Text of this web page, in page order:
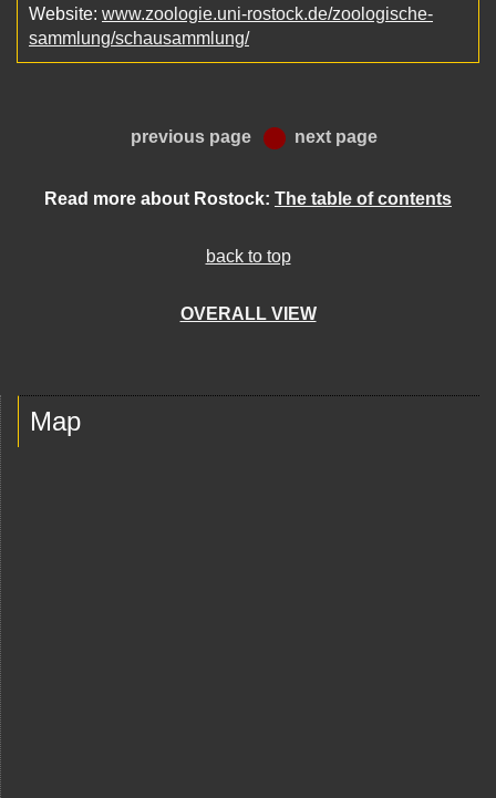
Website: www.zoologie.uni-rostock.de/zoologische-
sammlung/schausammlung/
previous page next page
Read more about Rostock: The table of contents
back to top
OVERALL VIEW
Map